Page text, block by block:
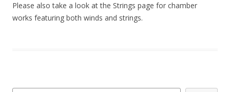
Please also take a look at the Strings page for chamber
works featuring both winds and strings.